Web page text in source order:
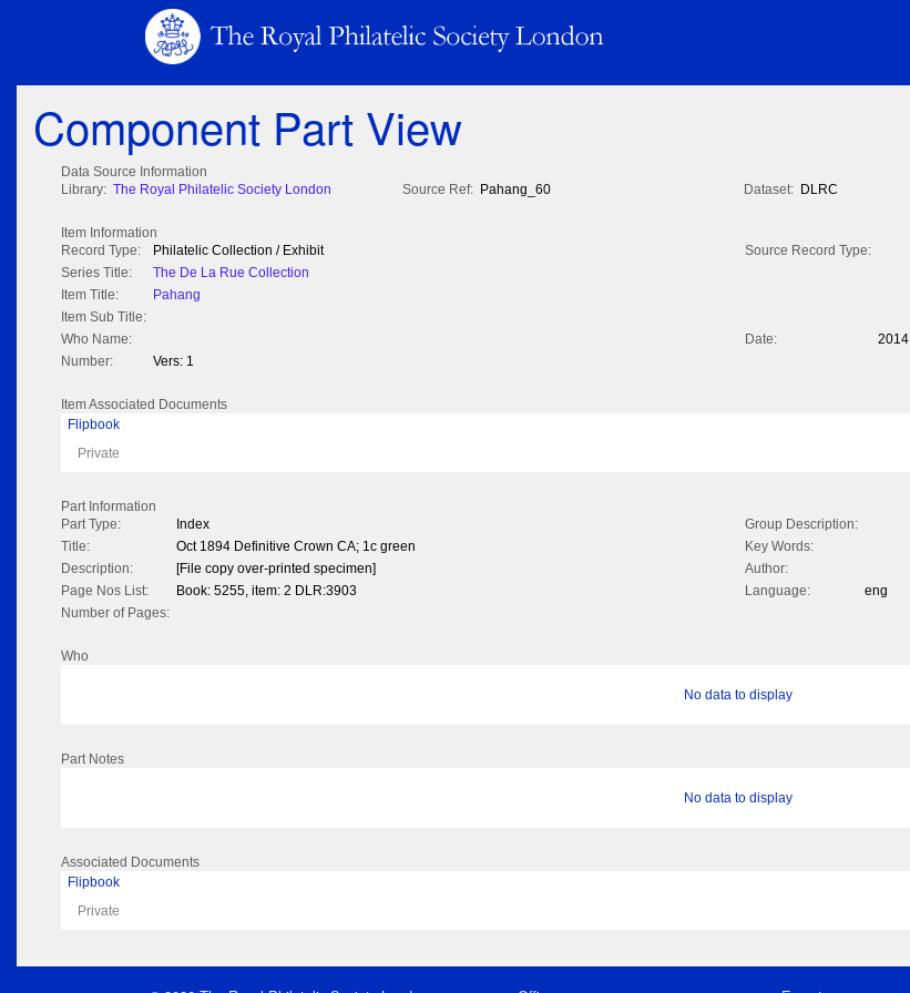
Component Part View
Data Source Information
Library: The Royal Philatelic Society London Source Ref: Pahang_60 Dataset: DLRC
Item Information
Record Type:
Philatelic Collection / Exhibit
Source Record Type:
Series Title:
The De La Rue Collection
Item Title:
Pahang
Item Sub Title:
Who Name:
Date:
2014
Number:
Vers: 1
Item Associated Documents
Flipbook
Private
Part Information
Part Type:
Index
Group Description:
Title:
Oct 1894 Definitive Crown CA; 1c green
Key Words:
Description:
[File copy over-printed specimen]
Author:
Page Nos List:
Book: 5255, item: 2 DLR:3903 Language:
eng
Number of Pages:
Who
No data to display
Part Notes
No data to display
Associated Documents
Flipbook
Private